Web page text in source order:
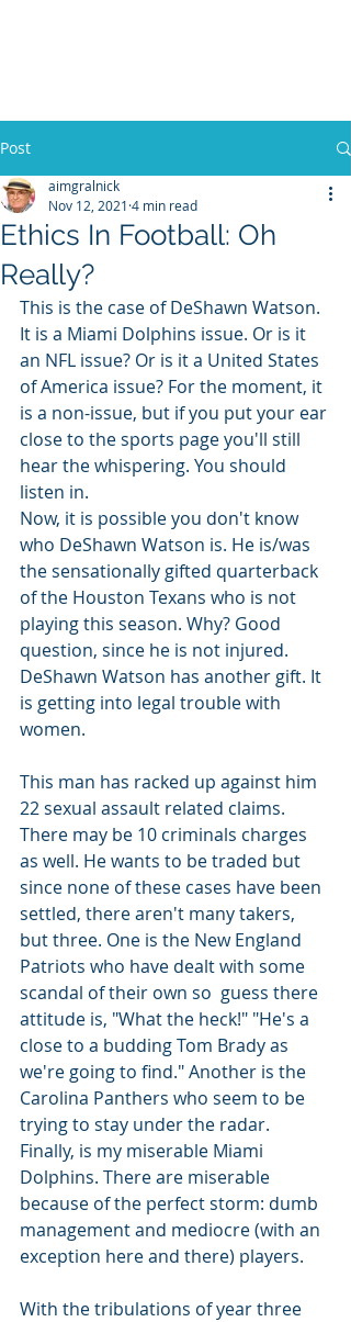
Post
Ethics In Football: Oh
Really?
aimgralnick
Nov 12, 2021 4 min read
This is the case of DeShawn Watson.
It is a Miami Dolphins issue. Or is it
an NFL issue? Or is it a United States
of America issue? For the moment, it
is a non-issue, but if you put your ear
close to the sports page you'll still
hear the whispering. You should
listen in.
Now, it is possible you don't know
who DeShawn Watson is. He is/was
the sensationally gifted quarterback
of the Houston Texans who is not
playing this season. Why? Good
question, since he is not injured.
DeShawn Watson has another gift. It
is getting into legal trouble with
women.
This man has racked up against him
22 sexual assault related claims.
There may be 10 criminals charges
as well. He wants to be traded but
since none of these cases have been
settled, there aren't many takers,
but three. One is the New England
Patriots who have dealt with some
scandal of their own so  guess there
attitude is, "What the heck!" "He's a
close to a budding Tom Brady as
we're going to find." Another is the
Carolina Panthers who seem to be
trying to stay under the radar.
Finally, is my miserable Miami
Dolphins. There are miserable
because of the perfect storm: dumb
management and mediocre (with an
exception here and there) players.
With the tribulations of year three